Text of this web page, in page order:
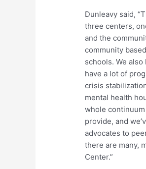
Dunleavy said,
three centers,
and the
community
schools. We
have a lot of
crisis
mental health
whole
provide, and
advocates to
there are many,
Center.”